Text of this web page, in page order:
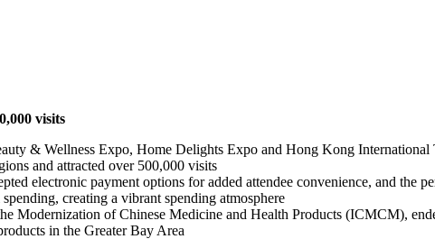
visits
& Wellness Expo, Home Delights Expo and Hong Kong
and attracted over 500,000 visits
electronic payment options for added attendee convenience, and the
creating a vibrant spending atmosphere
Modernization of Chinese Medicine and Health Products (ICMCM),
in the Greater Bay Area